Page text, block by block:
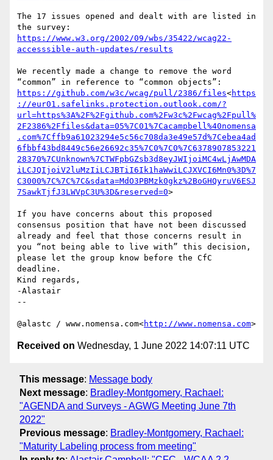
The 17 issues opened and dealt with are listed in
https://www.w3.org/2002/09/wbs/35422/wcag22-
accesssible-auth-updates/results
We recently made a change to remove the word
https://github.com/w3c/wcag/pull/2386/files<https
://eur01.safelinks.protection.outlook.com/?
url=https%3A%2F%2Fgithub.com%2Fw3c%2Fwcag%2Fpull%
2F2386%2Ffiles&data=05%7C01%7Cacampbell%40nomensa
.com%7Cffb9a61023294e5c56c708da3e49e57d%7Cebea4ad
6fbbf43bd8449c56e26692c35%7C0%7C0%7C6378907853221
28370%7CUnknown%7CTWFpbGZsb3d8eyJWIjoiMC4wLjAwMDA
iLCJQIjoiV2luMzIiLCJBTiI6Ik1haWwiLCJXVCI6Mn0%3D%7
C3000%7C%7C%7C&sdata=MdO3PBMzk0gkz%2BoGHQyruV6ESJ
7SawkTjfJ3LWVpC3U%3D&reserved=0>
If you have concerns about this proposed
consensus position that have not been discussed
already and feel that those concerns result in
you “not being able to live with” this decision,
please let the group know before the CfC
deadline.
Kind regards,
-Alastair
--
@alastc / www.nomensa.com<http://www.nomensa.com
Received on Wednesday, 1 June 2022 14:07:11 UTC
This message: Message body
Next message: Bradley-Montgomery, Rachael:
"AGENDA and Surveys - AGWG Meeting June 7th
2022"
Previous message: Bradley-Montgomery, Rachael:
"Maturity Labeling process from meeting"